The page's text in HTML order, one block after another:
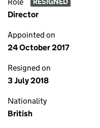
Director
Appointed on
24 October 2017
Resigned on
3 July 2018
Nationality
British